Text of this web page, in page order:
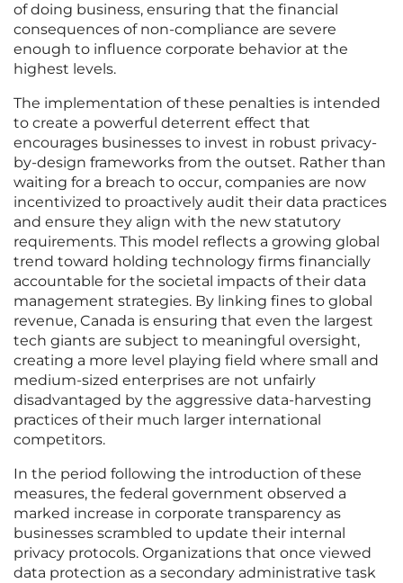
of doing business, ensuring that the financial
consequences of non-compliance are severe
enough to influence corporate behavior at the
highest levels.
The implementation of these penalties is intended
to create a powerful deterrent effect that
encourages businesses to invest in robust privacy-
by-design frameworks from the outset. Rather than
waiting for a breach to occur, companies are now
incentivized to proactively audit their data practices
and ensure they align with the new statutory
requirements. This model reflects a growing global
trend toward holding technology firms financially
accountable for the societal impacts of their data
management strategies. By linking fines to global
revenue, Canada is ensuring that even the largest
tech giants are subject to meaningful oversight,
creating a more level playing field where small and
medium-sized enterprises are not unfairly
disadvantaged by the aggressive data-harvesting
practices of their much larger international
competitors.
In the period following the introduction of these
measures, the federal government observed a
marked increase in corporate transparency as
businesses scrambled to update their internal
privacy protocols. Organizations that once viewed
data protection as a secondary administrative task